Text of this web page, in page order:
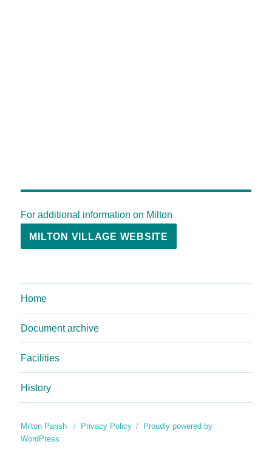
For additional information on Milton
MILTON VILLAGE WEBSITE
Home
Document archive
Facilities
History
Milton Parish Privacy Policy
Proudly powered by
WordPress